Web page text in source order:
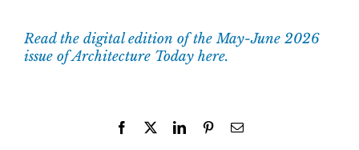
Read the digital edition of the May-June 2026
issue of Architecture Today here.
Facebook LinkedInPinterestEmail